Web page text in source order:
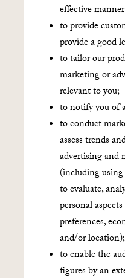
effective
to provide
provide a good
to tailor our
marketing or
relevant to you;
to notify you of
to conduct
assess trends
advertising and
(including
to evaluate,
personal
preferences,
and/or location);
to enable the
figures by an